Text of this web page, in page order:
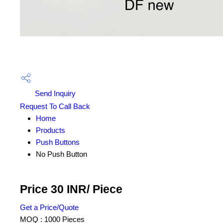
Send Inquiry
Request To Call Back
Home
Products
Push Buttons
No Push Button
Price 30 INR/ Piece
Get a Price/Quote
MOQ : 1000 Pieces